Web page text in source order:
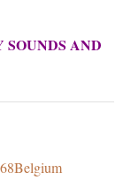
AND